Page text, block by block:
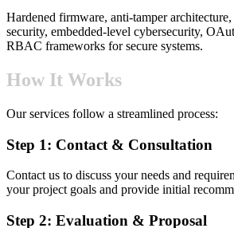
Hardened firmware, anti-tamper
security, embedded-level cybersecurity,
RBAC frameworks for secure systems.
How It Works
Our services follow a streamlined process:
Step 1: Contact & Consultation
Contact us to discuss your needs and
your project goals and provide initial
Step 2: Evaluation & Proposal